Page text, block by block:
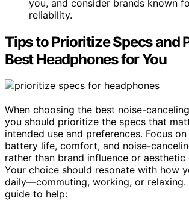
you, and consider brands known
reliability.
Tips to Prioritize Specs and
Best Headphones for You
When choosing the best noise-
you should prioritize the specs that
intended use and preferences. Focus
battery life, comfort, and noise-
rather than brand influence or aesthetic
Your choice should resonate with how
daily—commuting, working, or relaxing.
guide to help: